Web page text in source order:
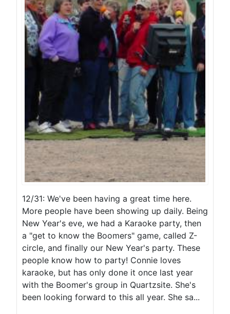
12/31: We've been having a great time here.
More people have been showing up daily. Being
New Year's eve, we had a Karaoke party, then
a "get to know the Boomers" game, called Z-
circle, and finally our New Year's party. These
people know how to party! Connie loves
karaoke, but has only done it once last year
with the Boomer's group in Quartzsite. She's
been looking forward to this all year. She sa...